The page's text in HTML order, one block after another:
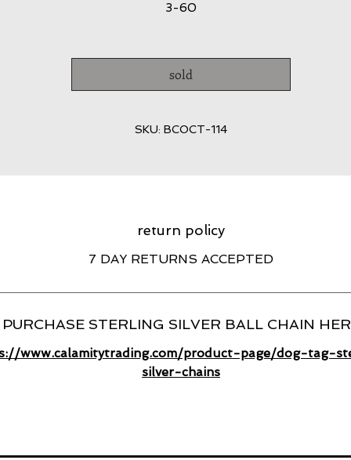
3-60
sold
SKU: BCOCT-114
return policy
7 DAY RETURNS ACCEPTED
PURCHASE STERLING SILVER BALL CHAIN
www.calamitytrading.com/product-page/dog-tag-
silver-chains